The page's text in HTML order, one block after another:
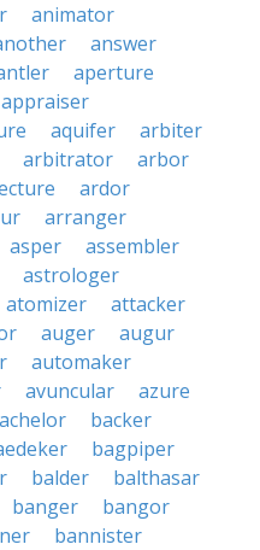
animator
answer
aperture
appraiser
aquifer
arbiter
arbitrator
arbor
ardor
arranger
asper
assembler
astrologer
atomizer
attacker
auger
augur
automaker
avuncular
azure
backer
bagpiper
balder
balthasar
banger
bangor
bannister